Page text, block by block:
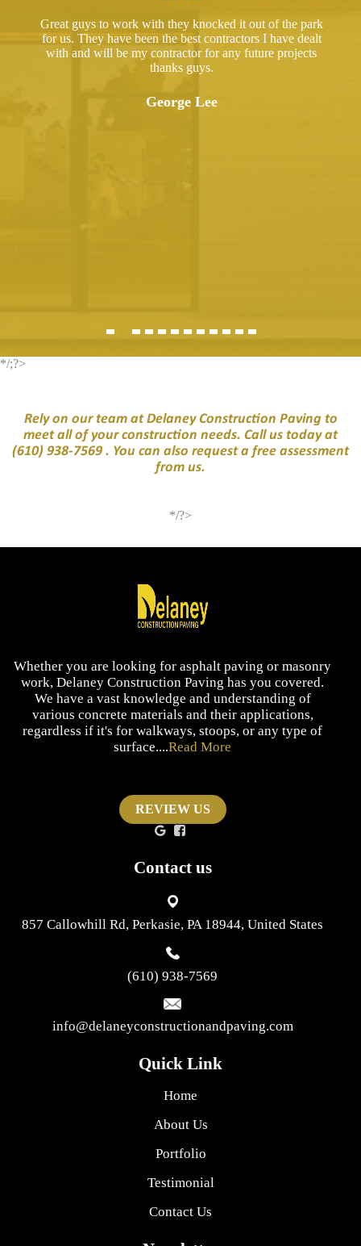
Great guys to work with they knocked it out of the park
for us. They have been the best contractors I have dealt
with and will be my contractor for any future projects
thanks guys.
George Lee
*/;?>
Rely on our team at Delaney Construction Paving to
meet all of your construction needs. Call us today at
(610) 938-7569 . You can also request a free assessment
from us.
*/?>
Whether you are looking for asphalt paving or masonry
work, Delaney Construction Paving has you covered.
We have a vast knowledge and understanding of
various concrete materials and their applications,
regardless if it's for walkways, stoops, or any type of
surface....Read More
REVIEW US
Contact us
857 Callowhill Rd, Perkasie, PA 18944, United States
(610) 938-7569
info@delaneyconstructionandpaving.com
Quick Link
Home
About Us
Portfolio
Testimonial
Contact Us